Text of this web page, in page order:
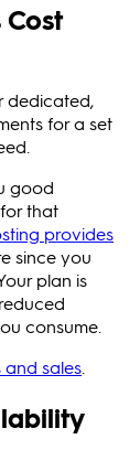
dedicated,
for a set
good
that
provides
since you
plan is
consume.
and sales